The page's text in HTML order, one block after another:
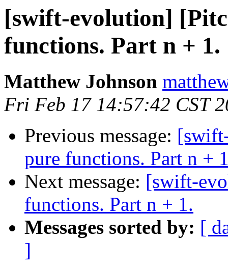
[swift-evolution]
functions. Part n + 1.
Matthew Johnson
Fri Feb 17 14:57:42 CST
Previous message:
pure functions. Part n +
Next message: [swift-
functions. Part n + 1.
Messages sorted by: [
]